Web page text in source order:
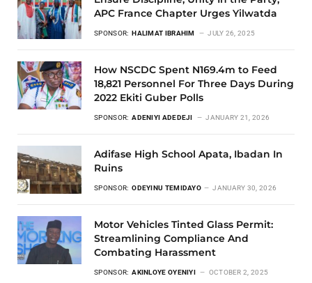
APC France Chapter Urges Yilwatda
SPONSOR: HALIMAT IBRAHIM JULY 26, 2025
How NSCDC Spent N169.4m to Feed
18,821 Personnel For Three Days During
2022 Ekiti Guber Polls
SPONSOR: ADENIYI ADEDEJI JANUARY 21, 2026
Adifase High School Apata, Ibadan In
Ruins
SPONSOR: ODEYINU TEMIDAYO JANUARY 30, 2026
Motor Vehicles Tinted Glass Permit:
Streamlining Compliance And
Combating Harassment
SPONSOR: AKINLOYE OYENIYI OCTOBER 2, 2025